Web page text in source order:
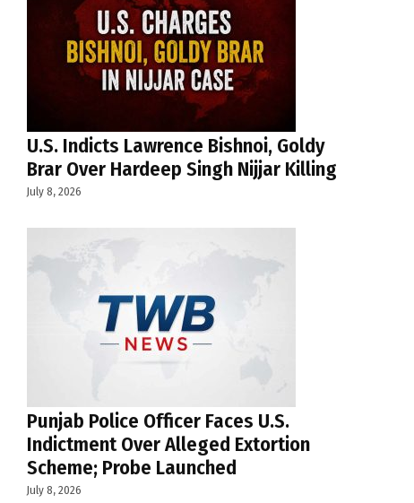
U.S. Indicts Lawrence Bishnoi, Goldy
Brar Over Hardeep Singh Nijjar Killing
July 8, 2026
Punjab Police Officer Faces U.S.
Indictment Over Alleged Extortion
Scheme; Probe Launched
July 8, 2026